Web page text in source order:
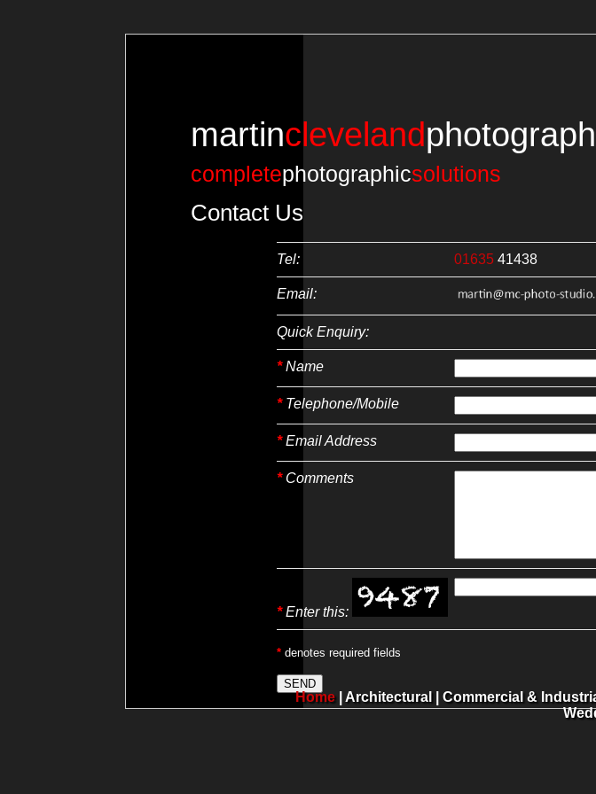
martincleveland
completephotographicsolutions
Contact Us
Tel: 01635 41438
Email:
Quick Enquiry:
*Name
*Telephone/Mobile
*Email Address
*Comments
*Enter this:
* denotes required fields
Home| Architectural Commercial &